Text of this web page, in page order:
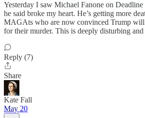
Yesterday I saw Michael Fanone on
he said broke my heart. He’s getting more
MAGAts who are now convinced Trump will
for their murder. This is deeply disturbing and
Reply (7)
Share
Kate Fall
May 20